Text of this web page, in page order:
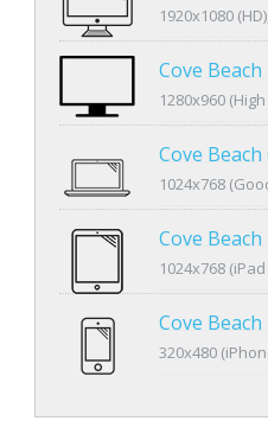
1920x1080
Cove
1280x960
Cove
1024x768
Cove
1024x768
Cove
320x480